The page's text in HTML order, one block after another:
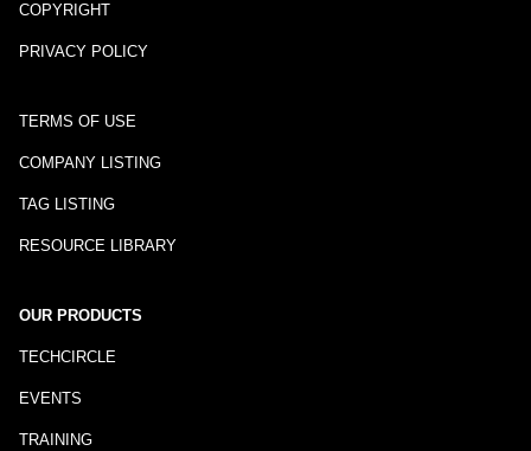
COPYRIGHT
PRIVACY POLICY
TERMS OF USE
COMPANY LISTING
TAG LISTING
RESOURCE LIBRARY
OUR PRODUCTS
TECHCIRCLE
EVENTS
TRAINING